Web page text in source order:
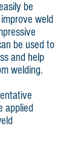
be
weld
be used to
and help
welding.
applied